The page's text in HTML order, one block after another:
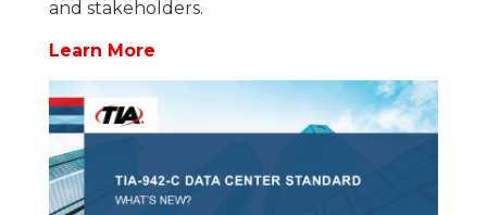
and stakeholders.
Learn More